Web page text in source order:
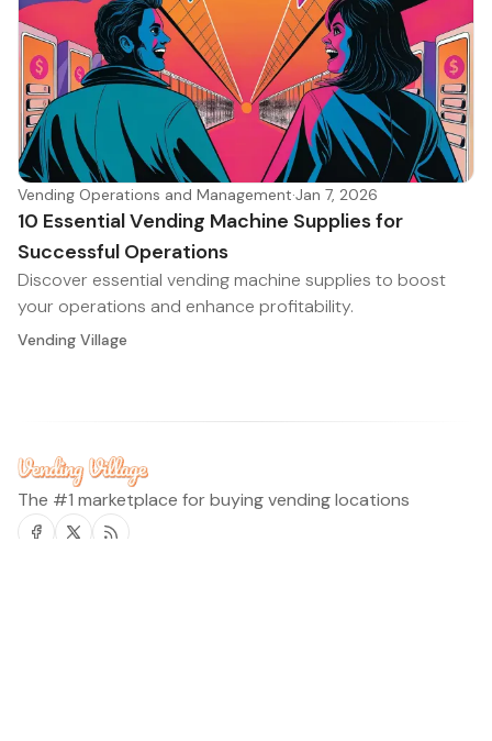
Vending Operations and Management·Jan 7, 2026
10 Essential Vending Machine Supplies for
Successful Operations
Discover essential vending machine supplies to boost
your operations and enhance profitability.
Vending Village
The #1 marketplace for buying vending locations